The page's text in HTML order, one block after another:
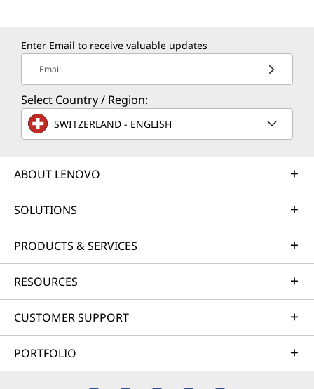
Enter Email to receive valuable updates
Email
Select Country / Region:
SWITZERLAND - ENGLISH
ABOUT LENOVO
SOLUTIONS
PRODUCTS & SERVICES
RESOURCES
CUSTOMER SUPPORT
PORTFOLIO